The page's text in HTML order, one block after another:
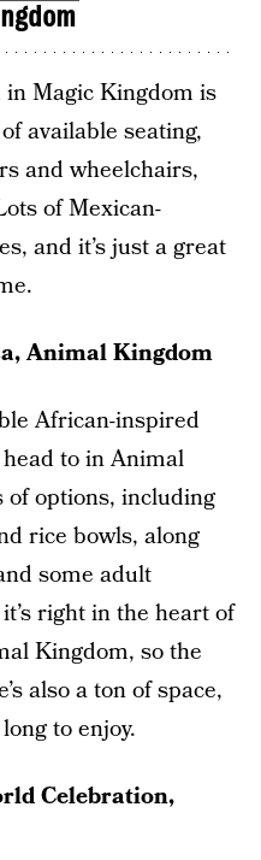
Magic Kingdom is
available seating,
and wheelchairs,
of Mexican-
and it’s just a great
Animal Kingdom
African-inspired
to in Animal
options, including
rice bowls, along
some adult
right in the heart of
Kingdom, so the
also a ton of space,
to enjoy.
Celebration,